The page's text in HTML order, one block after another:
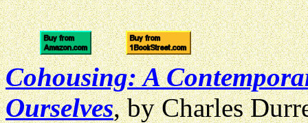
Cohousing: A
Ourselves, by Charles